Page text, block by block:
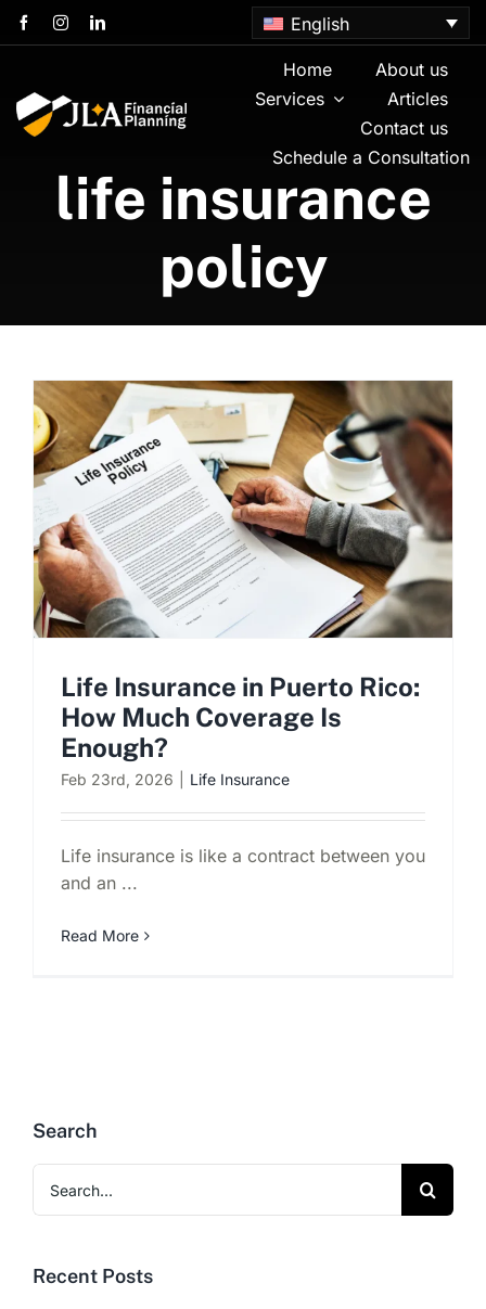
Skip
to
English
Home
About us
Services
Articles
Contact us
Schedule a Consultation
life insurance
policy
Life Insurance in Puerto Rico:
How Much Coverage Is
Enough?
Feb 23rd, 2026 Life Insurance
Life insurance is like a contract between you
and an ...
Read More
Search
for:
Recent Posts